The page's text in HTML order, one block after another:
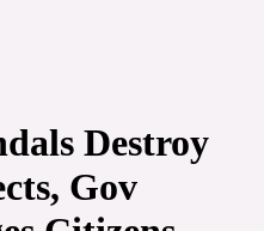
Destroy
Gov